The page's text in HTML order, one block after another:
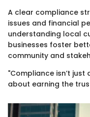
A clear compliance
issues and financial
understanding local
businesses foster
community and
"Compliance isn’t just
about earning the